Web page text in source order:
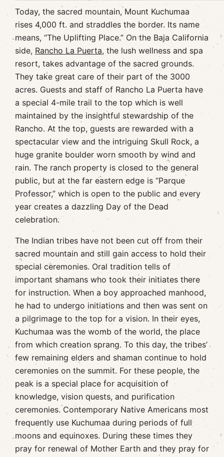
Today, the sacred mountain, Mount Kuchumaa
rises 4,000 ft. and straddles the border. Its name
means, “The Uplifting Place.” On the Baja California
side, Rancho La Puerta, the lush wellness and spa
resort, takes advantage of the sacred grounds.
They take great care of their part of the 3000
acres. Guests and staff of Rancho La Puerta have
a special 4-mile trail to the top which is well
maintained by the insightful stewardship of the
Rancho. At the top, guests are rewarded with a
spectacular view and the intriguing Skull Rock, a
huge granite boulder worn smooth by wind and
rain. The ranch property is closed to the general
public, but at the far eastern edge is “Parque
Professor,” which is open to the public and every
year creates a dazzling Day of the Dead
celebration.
The Indian tribes have not been cut off from their
sacred mountain and still gain access to hold their
special ceremonies. Oral tradition tells of
important shamans who took their initiates there
for instruction. When a boy approached manhood,
he had to undergo initiations and then was sent on
a pilgrimage to the top for a vision. In their eyes,
Kuchumaa was the womb of the world, the place
from which creation sprang. To this day, the tribes’
few remaining elders and shaman continue to hold
ceremonies on the summit. For these people, the
peak is a special place for acquisition of
knowledge, vision quests, and purification
ceremonies. Contemporary Native Americans most
frequently use Kuchumaa during periods of full
moons and equinoxes. During these times they
pray for renewal of Mother Earth and they pray for